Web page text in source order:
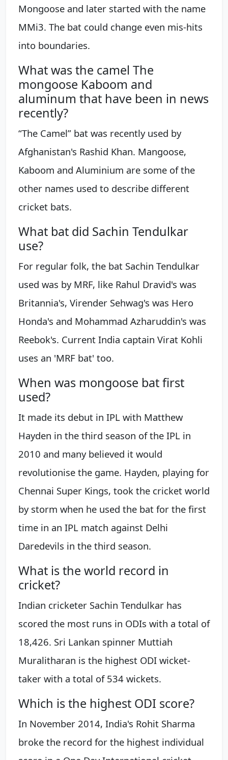
Mongoose and later started with the name
MMi3. The bat could change even mis-hits
into boundaries.
What was the camel The
mongoose Kaboom and
aluminum that have been in news
recently?
“The Camel” bat was recently used by
Afghanistan's Rashid Khan. Mangoose,
Kaboom and Aluminium are some of the
other names used to describe different
cricket bats.
What bat did Sachin Tendulkar
use?
For regular folk, the bat Sachin Tendulkar
used was by MRF, like Rahul Dravid's was
Britannia's, Virender Sehwag's was Hero
Honda's and Mohammad Azharuddin's was
Reebok's. Current India captain Virat Kohli
uses an 'MRF bat' too.
When was mongoose bat first
used?
It made its debut in IPL with Matthew
Hayden in the third season of the IPL in
2010 and many believed it would
revolutionise the game. Hayden, playing for
Chennai Super Kings, took the cricket world
by storm when he used the bat for the first
time in an IPL match against Delhi
Daredevils in the third season.
What is the world record in
cricket?
Indian cricketer Sachin Tendulkar has
scored the most runs in ODIs with a total of
18,426. Sri Lankan spinner Muttiah
Muralitharan is the highest ODI wicket-
taker with a total of 534 wickets.
Which is the highest ODI score?
In November 2014, India's Rohit Sharma
broke the record for the highest individual